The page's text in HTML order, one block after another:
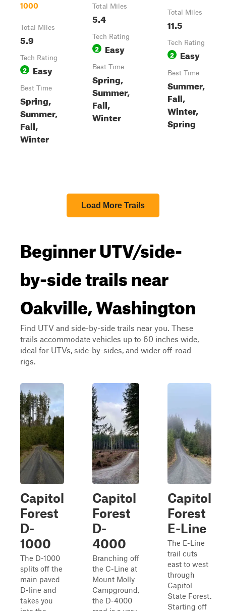
1000
Total Miles
5.9
Tech Rating
2 Easy
Best Time
Spring,
Summer,
Fall,
Winter
Total Miles
5.4
Tech Rating
2 Easy
Best Time
Spring,
Summer,
Fall,
Winter
Total Miles
11.5
Tech Rating
2 Easy
Best Time
Summer,
Fall,
Winter,
Spring
Load More Trails
Beginner UTV/side-
by-side trails near
Oakville, Washington
Find UTV and side-by-side trails near you. These
trails accommodate vehicles up to 60 inches wide,
ideal for UTVs, side-by-sides, and wider off-road
rigs.
Capitol
Forest
D-
1000
The D-1000
splits off the
main paved
D-line and
takes you
Capitol
Forest
D-
4000
Branching off
the C-Line at
Mount Molly
Campground,
the D-4000
Capitol
Forest
E-Line
The E-Line
trail cuts
east to west
through
Capitol
State Forest.
Starting off